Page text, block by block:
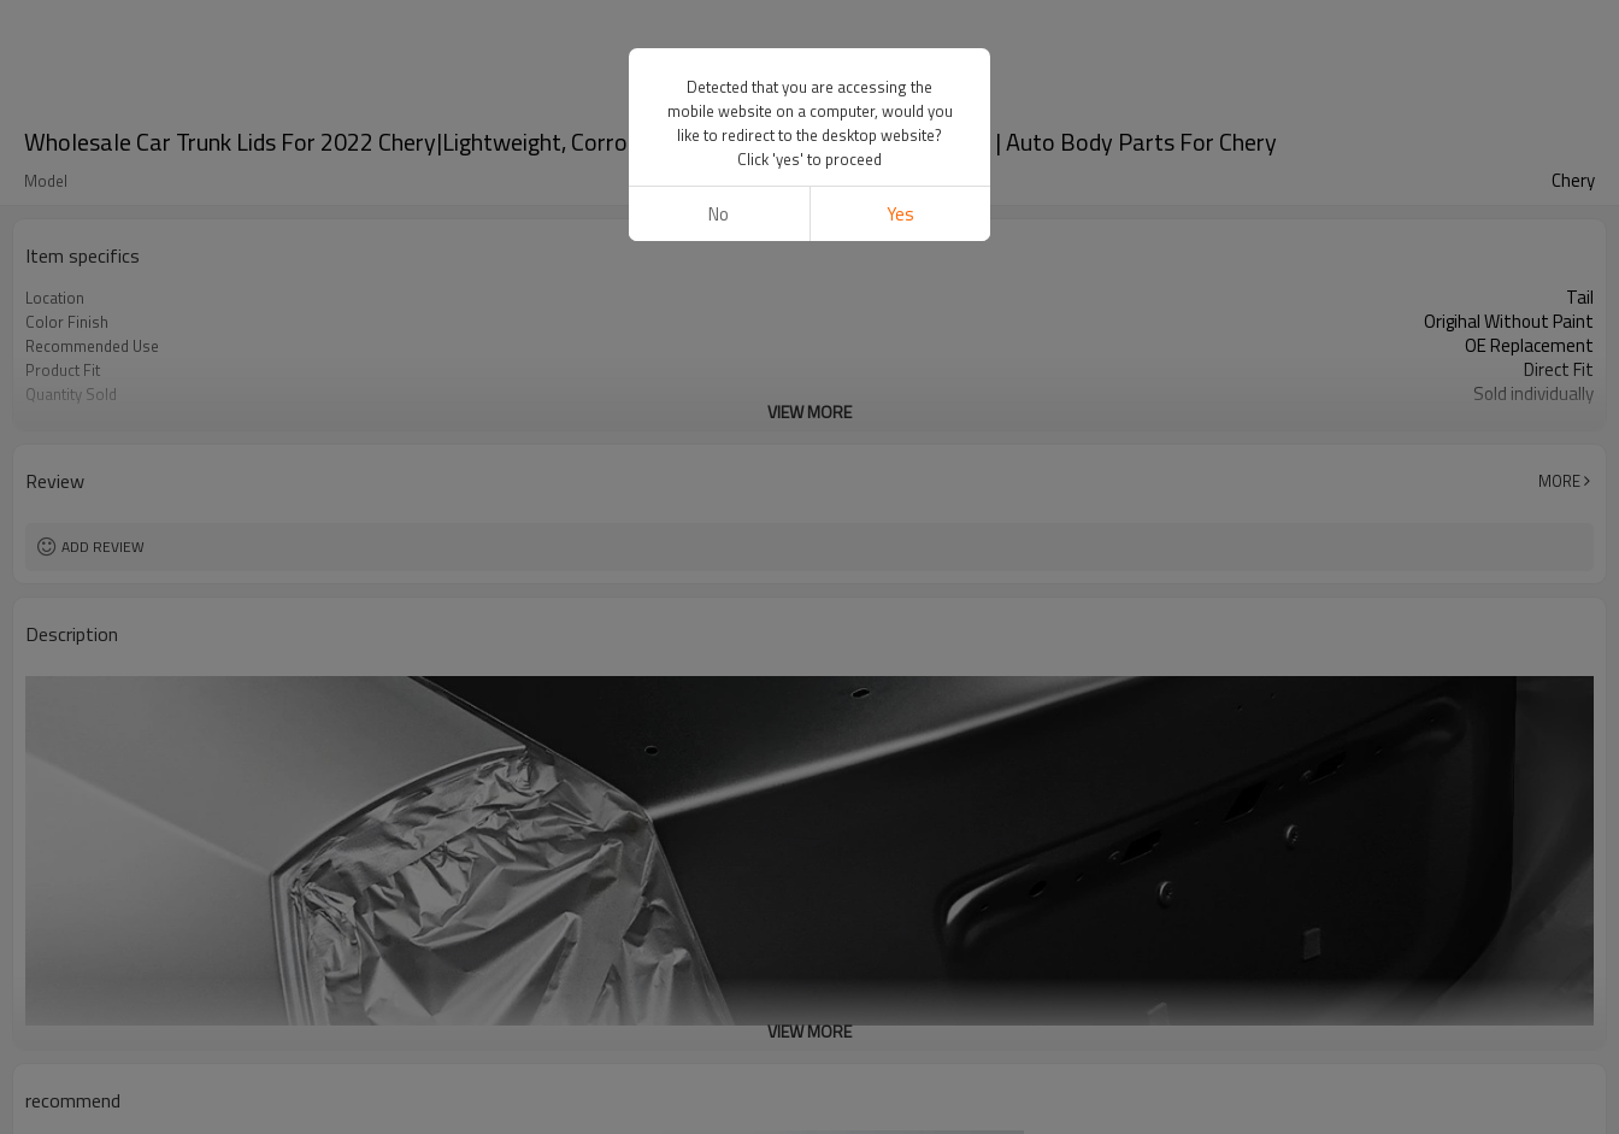
Wholesale Car Trunk Lids For 2022 Chery|Lightweight, Corrosion-Resistant, And Heat-Resistant | Auto Body Parts For Chery
Model Chery
Item specifics
Location Tail
Color Finish Origihal Without Paint
Recommended Use OE Replacement
Product Fit Direct Fit
Quantity Sold Sold individually
VIEW MORE
Review MORE
ADD REVIEW
Description
VIEW MORE
recommend
Detected that you are accessing the
mobile website on a computer, would you
like to redirect to the desktop website?
Click 'yes' to proceed
No Yes